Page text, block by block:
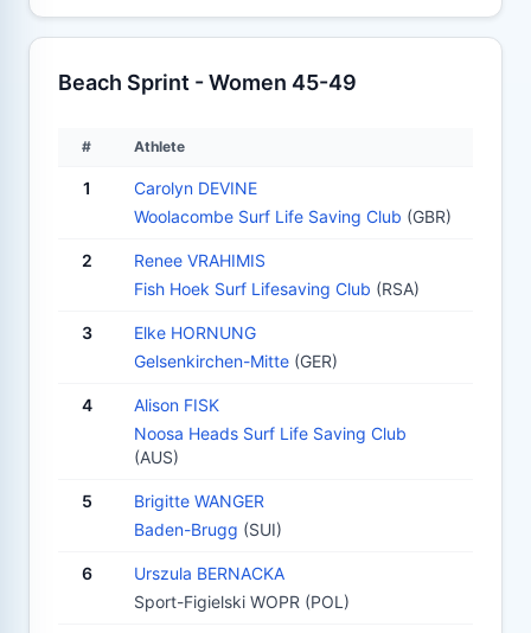
Beach Sprint - Women 45-49
# Athlete
1
Carolyn DEVINE
Woolacombe Surf Life Saving Club (GBR)
2
Renee VRAHIMIS
Fish Hoek Surf Lifesaving Club (RSA)
3
Elke HORNUNG
Gelsenkirchen-Mitte (GER)
4
Alison FISK
Noosa Heads Surf Life Saving Club
(AUS)
5
Brigitte WANGER
Baden-Brugg (SUI)
6
Urszula BERNACKA
Sport-Figielski WOPR (POL)